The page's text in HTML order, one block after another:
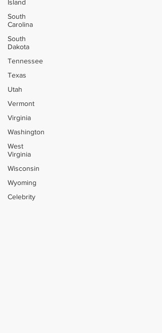
Island
South
Carolina
South
Dakota
Tennessee
Texas
Utah
Vermont
Virginia
Washington
West
Virginia
Wisconsin
Wyoming
Celebrity